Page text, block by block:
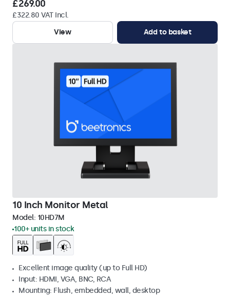
£269.00
£322.80 VAT Incl.
View
Add to basket
10 Inch Monitor Metal
Model: 10HD7M
100+ units in stock
Excellent image quality (up to Full HD)
Input: HDMI, VGA, BNC, RCA
Mounting: Flush, embedded, wall, desktop